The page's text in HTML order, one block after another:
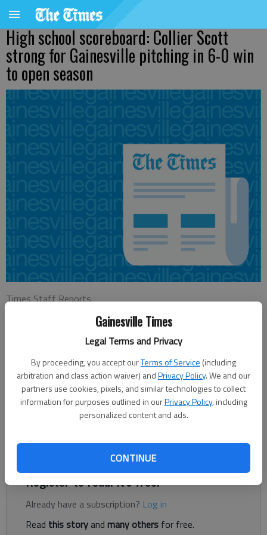
Gainesville Times
Legal Terms and Privacy
By proceeding, you accept ourTerms of Service (including
arbitration and class action waiver) andPrivacy Policy. We and our
partners use cookies, pixels, and similar technologies to collect
information for purposes outlined in ourPrivacy Policy, including
personalized content and ads.
CONTINUE
High school scoreboard: Collier Scott
strong for Gainesville pitching in 6-0 win
to open season
Times Staff Reports
Updated: Feb 23, 2017, 3:19 AM
Published: Feb 23, 2017, 3:21 AM
Collier Scott pitched four solid innings in the season opener for
Gainesville, recording five strikeouts and tripled in a run at the
plate in a 6-0 win against Forsyth Central on Wednesday at
Ivey-Watson Field. Banks Griffith finished with three hits and
Jared Smith each had two hits for Gainesville.
Register to read. It's free.
Already have a subscription? Log in
Read this storyand many others for free.